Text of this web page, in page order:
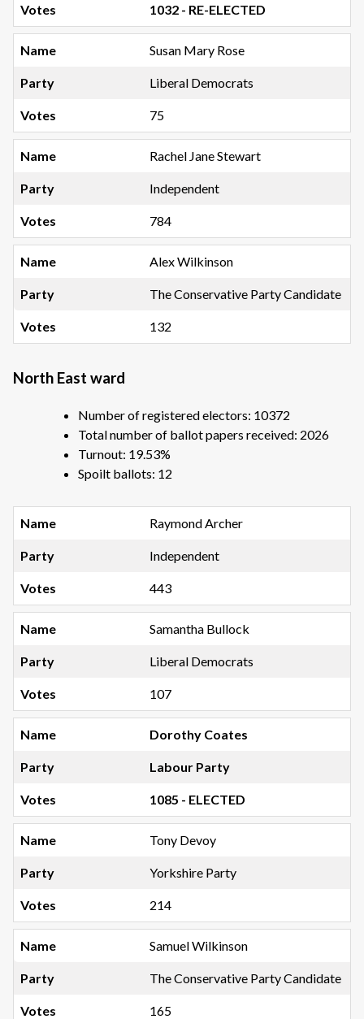
1032 - RE-ELECTED
Susan Mary Rose
Liberal Democrats
75
Rachel Jane Stewart
Independent
784
Alex Wilkinson
The Conservative Party Candidate
132
North East ward
Number of registered electors: 10372
Total number of ballot papers received: 2026
Turnout: 19.53%
Spoilt ballots: 12
Raymond Archer
Independent
443
Samantha Bullock
Liberal Democrats
107
Dorothy Coates
Labour Party
1085 - ELECTED
Tony Devoy
Yorkshire Party
214
Samuel Wilkinson
The Conservative Party Candidate
165